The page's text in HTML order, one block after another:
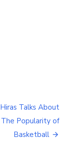
Find
Correct
Prescription
Talks About
The Popularity of
Basketball